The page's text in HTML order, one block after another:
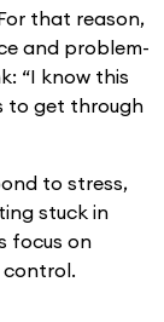
that reason,
and problem-
“I know this
to get through
to stress,
stuck in
focus on
control.